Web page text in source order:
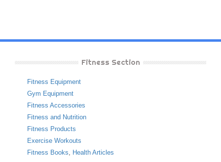
Fitness Section
Fitness Equipment
Gym Equipment
Fitness Accessories
Fitness and Nutrition
Fitness Products
Exercise Workouts
Fitness Books, Health Articles